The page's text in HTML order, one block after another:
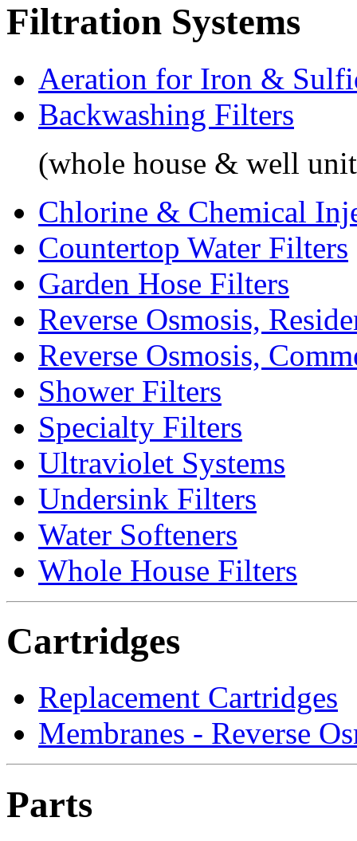
Filtration Systems
Aeration for Iron &
Backwashing Filters
(whole house & well
Chlorine & Chemical
Countertop Water Filters
Garden Hose Filters
Reverse Osmosis,
Reverse Osmosis,
Shower Filters
Specialty Filters
Ultraviolet Systems
Undersink Filters
Water Softeners
Whole House Filters
Cartridges
Replacement Cartridges
Membranes - Reverse
Parts